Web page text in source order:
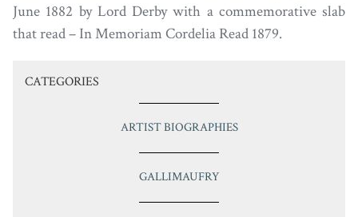
June 1882 by Lord Derby with a commemorative slab
that read – In Memoriam Cordelia Read 1879.
CATEGORIES
ARTIST BIOGRAPHIES
GALLIMAUFRY